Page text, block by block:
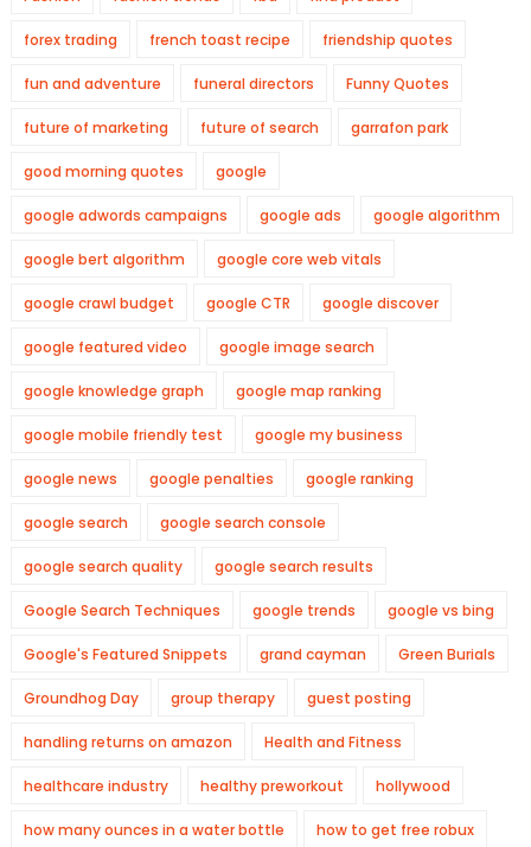
forex trading french toast recipe friendship quotes
fun and adventure funeral directors Funny Quotes
future of marketing future of search garrafon park
good morning quotes google
google adwords campaigns google ads google algorithm
google bert algorithm google core web vitals
google crawl budget google CTR google discover
google featured video google image search
google knowledge graph google map ranking
google mobile friendly test google my business
google news google penalties google ranking
google search google search console
google search quality google search results
Google Search Techniques google trends google vs bing
Google's Featured Snippets grand cayman Green Burials
Groundhog Day group therapy guest posting
handling returns on amazon Health and Fitness
healthcare industry healthy preworkout hollywood
how many ounces in a water bottle how to get free robux